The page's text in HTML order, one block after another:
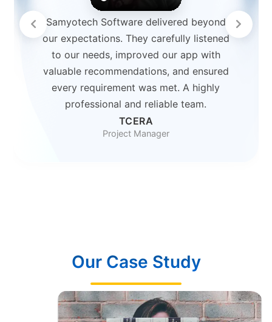
Samyotech Software delivered beyond
our expectations. They carefully listened
to our needs, improved our app with
valuable recommendations, and ensured
every requirement was met. A highly
professional and reliable team.
TCERA
Project Manager
Our Case Study